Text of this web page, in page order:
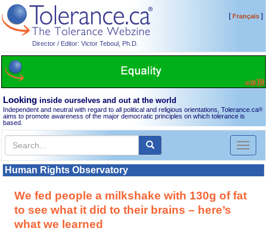
Director / Editor: Victor Teboul, Ph.D.
[Français]
Looking inside ourselves and out at the world
Independent and neutral with regard to all political and religious orientations, Tolerance.ca®
aims to promote awareness of the major democratic principles on which tolerance is
based.
Toggle
Human Rights Observatory
We fed people a milkshake with 130g of fat
to see what it did to their brains – here’s
what we learned